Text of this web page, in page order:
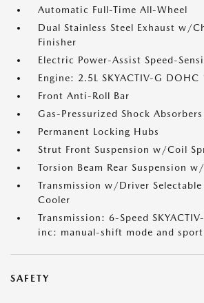
Automatic Full-Time All-Wheel
Dual Stainless Steel Exhaust w/
Finisher
Electric Power-Assist Speed-
Engine: 2.5L SKYACTIV-G
Front Anti-Roll Bar
Gas-Pressurized Shock Absorbers
Permanent Locking Hubs
Strut Front Suspension w/Coil
Torsion Beam Rear Suspension
Transmission w/Driver
Cooler
Transmission: 6-Speed
inc: manual-shift mode and sport
SAFETY